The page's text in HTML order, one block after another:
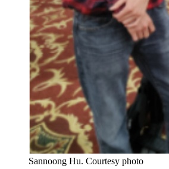
Sannoong Hu. Courtesy photo